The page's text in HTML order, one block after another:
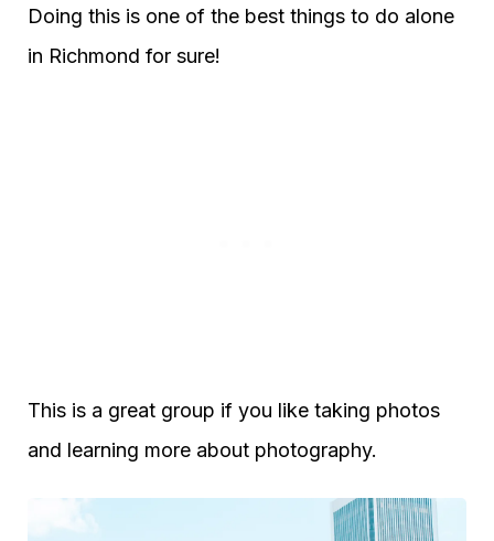
Doing this is one of the best things to do alone
in Richmond for sure!
This is a great group if you like taking photos
and learning more about photography.